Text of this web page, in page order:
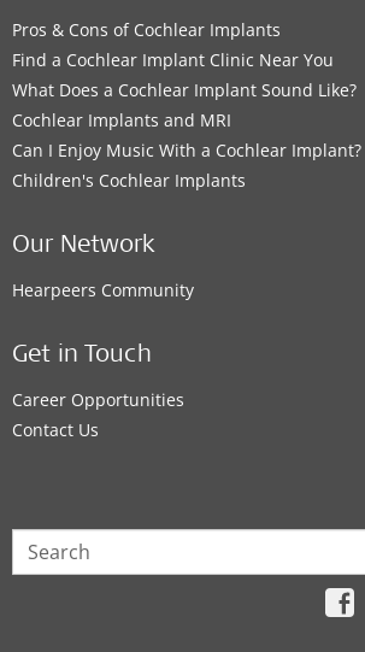
Pros & Cons of Cochlear Implants
Find a Cochlear Implant Clinic Near You
What Does a Cochlear Implant Sound Like?
Cochlear Implants and MRI
Can I Enjoy Music With a Cochlear Implant?
Children's Cochlear Implants
Our Network
Hearpeers Community
Get in Touch
Career Opportunities
Contact Us